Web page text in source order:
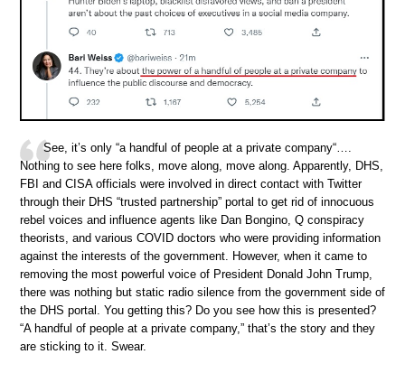
See, it’s only “a handful of people at a private company“….
Nothing to see here folks, move along, move along. Apparently, DHS,
FBI and CISA officials were involved in direct contact with Twitter
through their DHS “trusted partnership” portal to get rid of innocuous
rebel voices and influence agents like Dan Bongino, Q conspiracy
theorists, and various COVID doctors who were providing information
against the interests of the government. However, when it came to
removing the most powerful voice of President Donald John Trump,
there was nothing but static radio silence from the government side of
the DHS portal. You getting this? Do you see how this is presented?
“A handful of people at a private company,” that’s the story and they
are sticking to it. Swear.